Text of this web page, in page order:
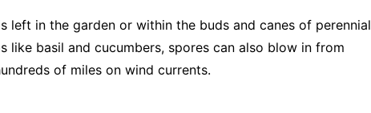
left in the garden or within the buds and canes of perennial
like basil and cucumbers, spores can also blow in from
of miles on wind currents.